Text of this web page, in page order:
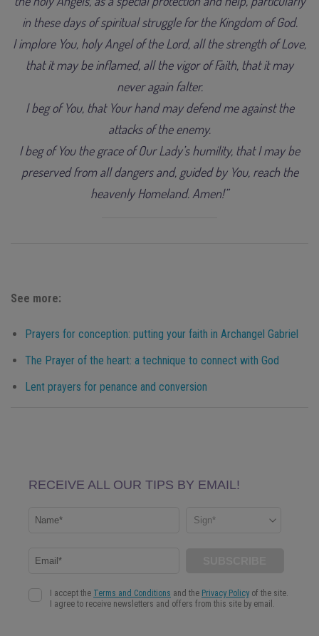
in these days of spiritual struggle for the Kingdom of God.
I implore You, holy Angel of the Lord, all the strength of Love,
that it may be inflamed, all the vigor of Faith, that it may
never again falter.
I beg of You, that Your hand may defend me against the
attacks of the enemy.
I beg of You the grace of Our Lady’s humility, that I may be
preserved from all dangers and, guided by You, reach the
heavenly Homeland. Amen!”
See more:
Prayers for conception: putting your faith in Archangel Gabriel
The Prayer of the heart: a technique to connect with God
Lent prayers for penance and conversion